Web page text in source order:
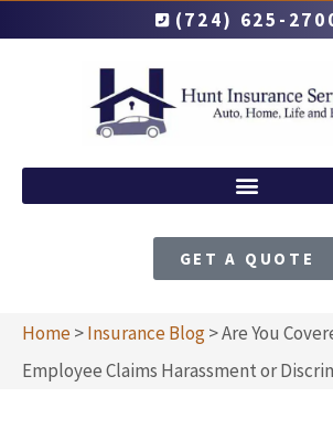
(724) 625-
GET A QUOTE
Home>Insurance Blog>Are You
Employee Claims Harassment or